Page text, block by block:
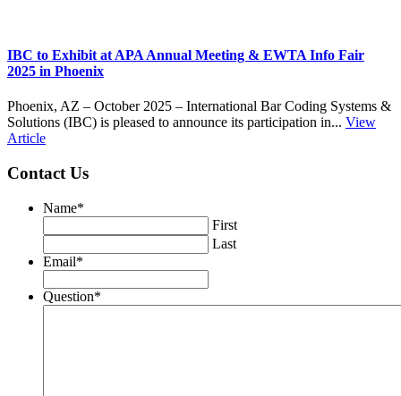
IBC to Exhibit at APA Annual Meeting & EWTA Info Fair
2025 in Phoenix
Phoenix, AZ – October 2025 – International Bar Coding Systems &
Solutions (IBC) is pleased to announce its participation in... View
Article
Contact Us
Name*
First
Last
Email*
Question*